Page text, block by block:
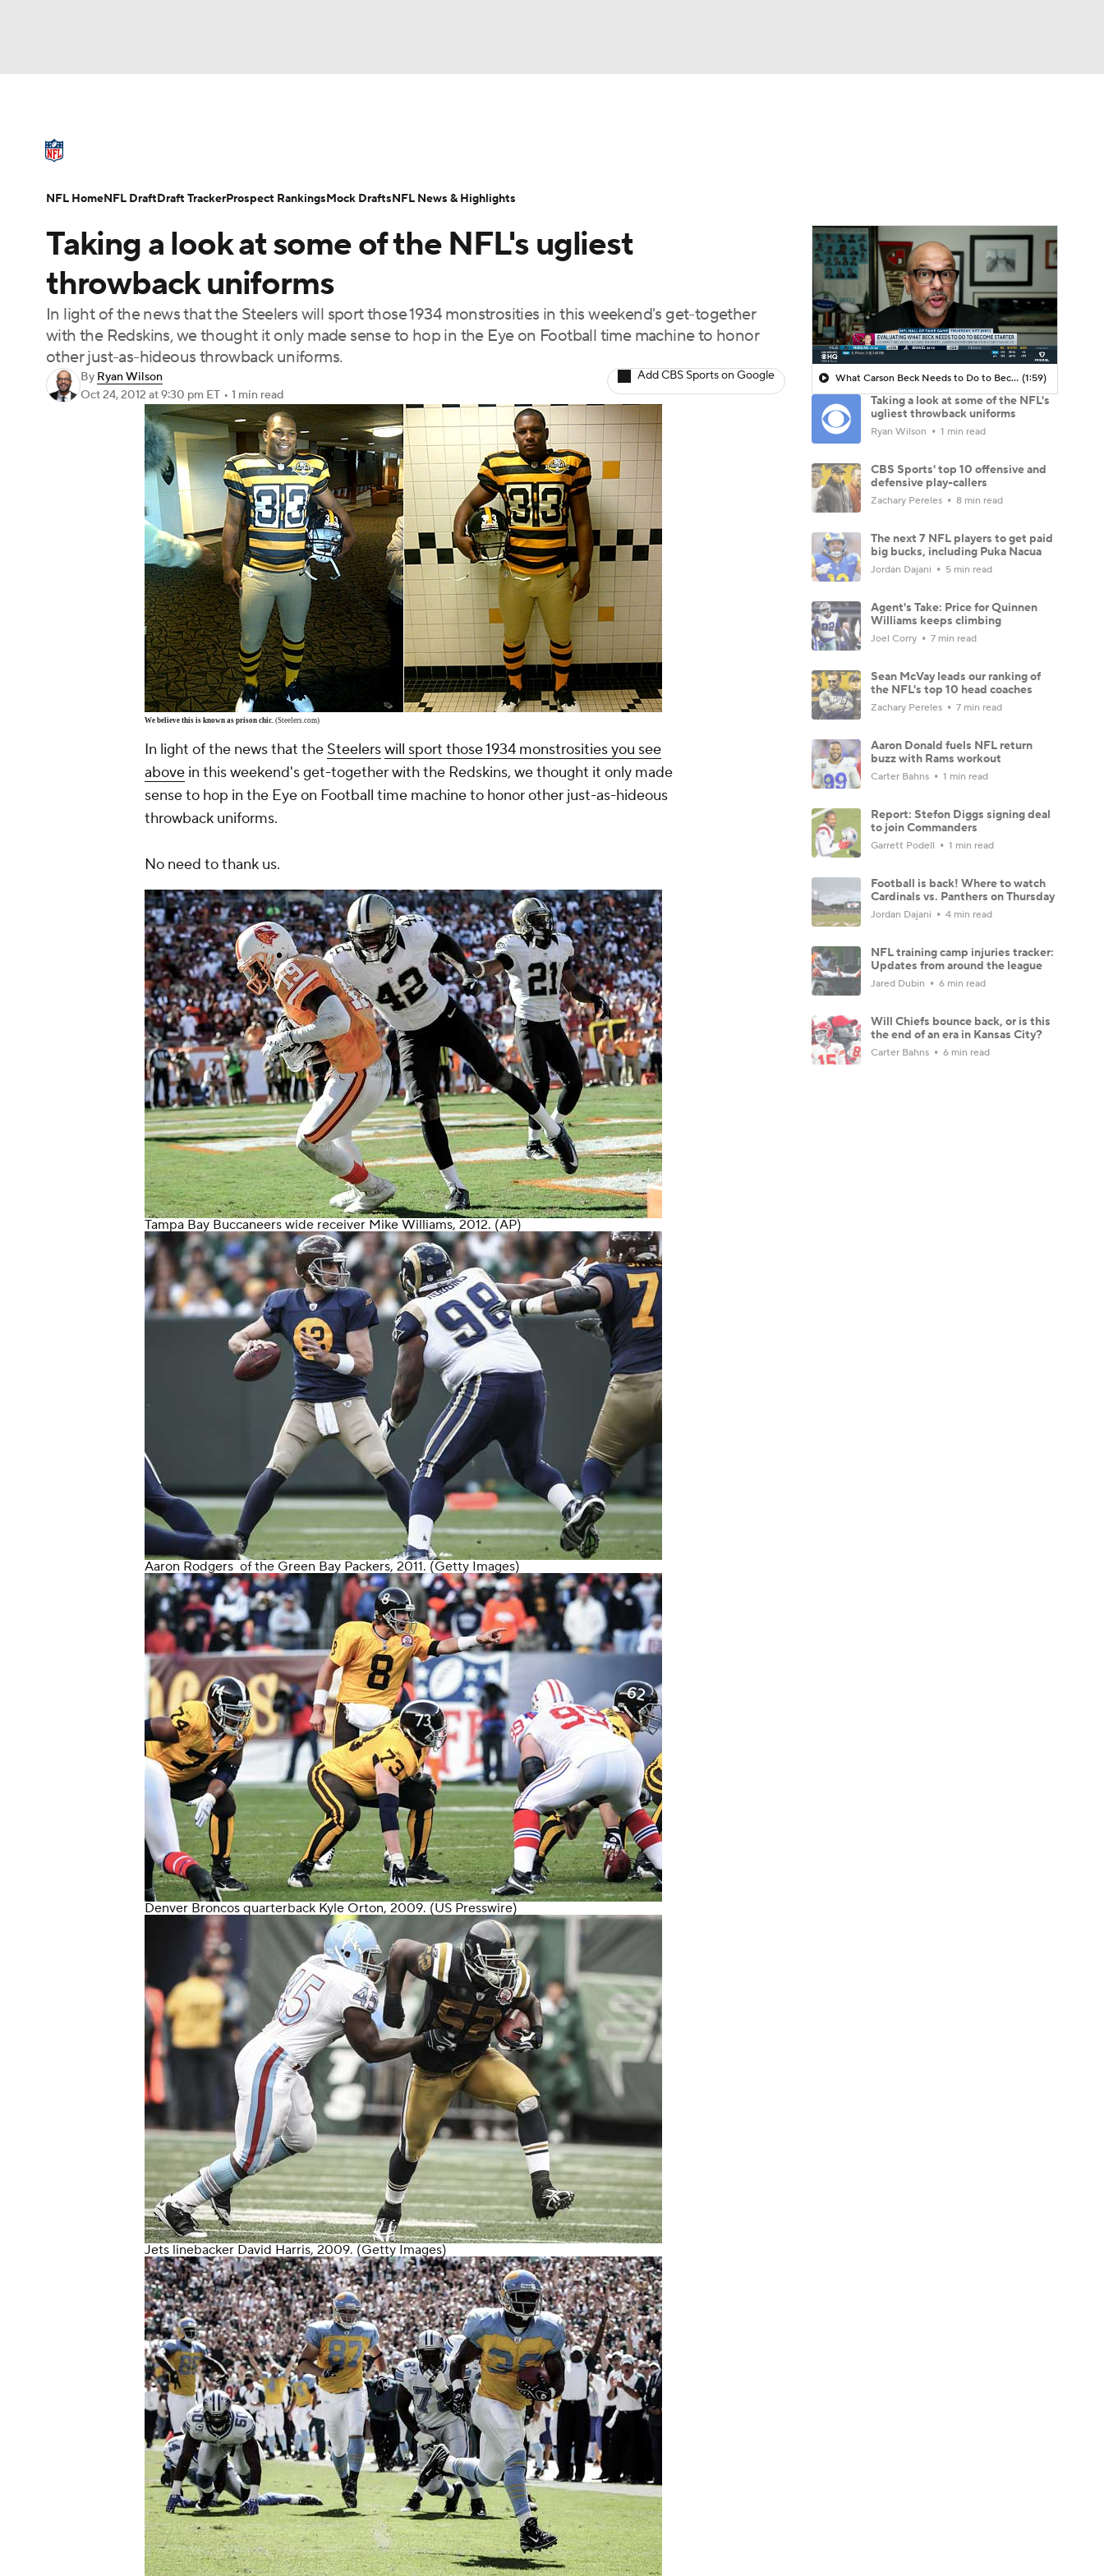
Champions League WWE Boxing NASCAR
Motor Sports
Podcasts Prediction Shop PBR MLV
3ICE Play Golf
NFL Draft Super Bowl Players Injuries Transactions NFL Betting
Taking a look at some of the NFL's ugliest
throwback uniforms
In light of the news that the Steelers will sport those 1934 monstrosities in this weekend's get-together
with the Redskins, we thought it only made sense to hop in the Eye on Football time machine to honor
other just-as-hideous throwback uniforms.
By Ryan Wilson
Oct 24, 2012 at 9:30 pm ET • 1 min read
Add CBS Sports on Google
We believe this is known as prison chic. (Steelers.com)
In light of the news that the Steelerswill sport those 1934 monstrosities you see
above in this weekend's get-together with the Redskins, we thought it only made
sense to hop in the Eye on Football time machine to honor other just-as-hideous
throwback uniforms.
No need to thank us.
Tampa Bay Buccaneers wide receiver Mike Williams, 2012. (AP)
Aaron Rodgers of the Green Bay Packers, 2011. (Getty Images)
Denver Broncos quarterback Kyle Orton, 2009. (US Presswire)
Jets linebacker David Harris, 2009. (Getty Images)
What Carson Beck Needs to Do to Become Cardinals Starter (1:59)
Taking a look at some of the NFL's
ugliest throwback uniforms
Ryan Wilson 1 min read
CBS Sports' top 10 offensive and
defensive play-callers
Zachary Pereles 8 min read
The next 7 NFL players to get paid
big bucks, including Puka Nacua
Jordan Dajani 5 min read
Agent's Take: Price for Quinnen
Williams keeps climbing
Joel Corry 7 min read
Sean McVay leads our ranking of
the NFL's top 10 head coaches
Zachary Pereles 7 min read
Aaron Donald fuels NFL return
buzz with Rams workout
Carter Bahns 1 min read
Report: Stefon Diggs signing deal
to join Commanders
Garrett Podell 1 min read
Football is back! Where to watch
Cardinals vs. Panthers on Thursday
Jordan Dajani 4 min read
NFL training camp injuries tracker:
Updates from around the league
Jared Dubin 6 min read
Will Chiefs bounce back, or is this
the end of an era in Kansas City?
Carter Bahns 6 min read
NFL HomeNFL DraftDraft TrackerProspect RankingsMock DraftsNFL News & Highlights